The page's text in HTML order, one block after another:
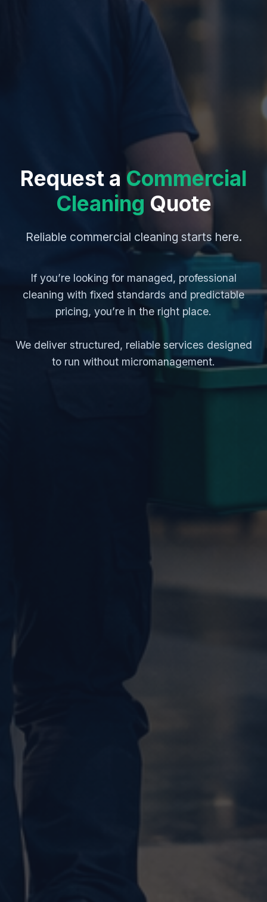
Request a Commercial
Cleaning Quote
Reliable commercial cleaning starts here.
If you’re looking for managed, professional
cleaning with fixed standards and predictable
pricing, you’re in the right place.
We deliver structured, reliable services designed
to run without micromanagement.